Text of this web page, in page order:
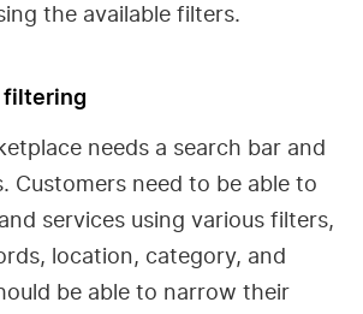
the available filters.
filtering
needs a search bar and
Customers need to be able to
services using various filters,
location, category, and
be able to narrow their